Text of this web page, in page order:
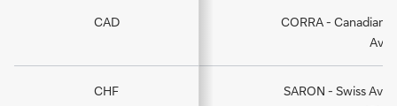
CAD
CORRA - Canadian
CHF
SARON - Swiss